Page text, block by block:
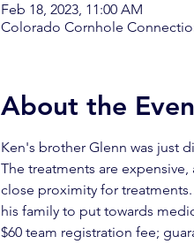
Feb 18, 2023, 11:00 AM
Colorado Cornhole
About the
Ken's brother Glenn was just
The treatments are
close proximity for
his family to put towards
$60 team registration fee;